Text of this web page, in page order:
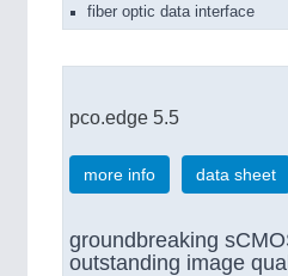
fiber optic data interface
pco.edge 5.5
more info data sheet
groundbreaking
outstanding image